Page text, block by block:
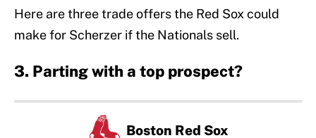
Here are three trade offers the Red Sox could
make for Scherzer if the Nationals sell.
3. Parting with a top prospect?
Boston Red Sox